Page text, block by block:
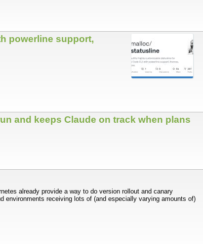
powerline support,
and keeps Claude on track when plans
already provide a way to do version rollout and canary
environments receiving lots of (and especially varying amounts of)